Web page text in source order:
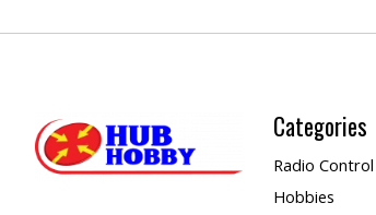
Categories
Radio Control
Hobbies